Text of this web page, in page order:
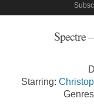
Spectre
Starring: